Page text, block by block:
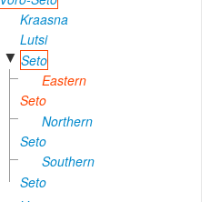
Kraasna
Lutsi
▼ Seto
Eastern
Seto
Northern
Seto
Southern
Seto